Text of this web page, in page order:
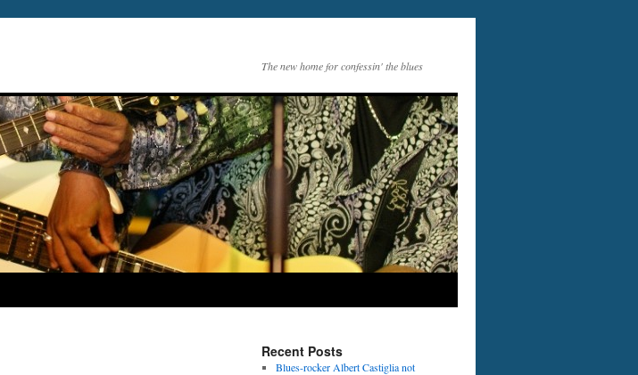
The new home for confessin' the blues
Recent Posts
Blues-rocker Albert Castiglia not